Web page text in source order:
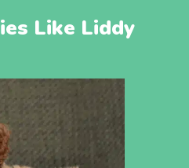
Like Liddy